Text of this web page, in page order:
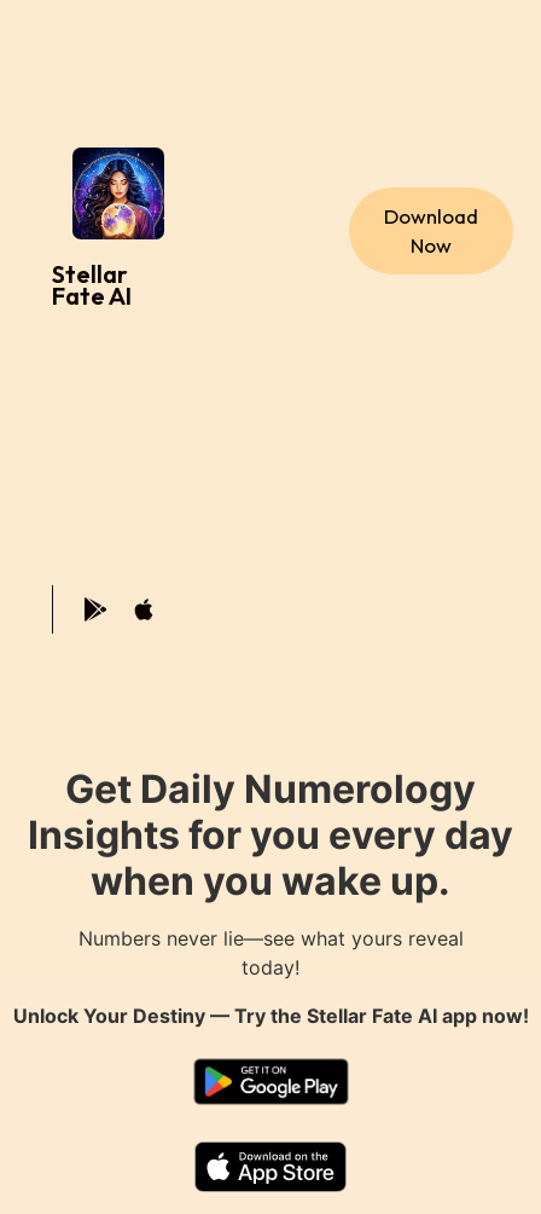
Stellar
Fate AI
Download
Now
Get Daily Numerology
Insights for you every day
when you wake up.
Numbers never lie—see what yours reveal
today!
Unlock Your Destiny — Try the Stellar Fate AIapp now!